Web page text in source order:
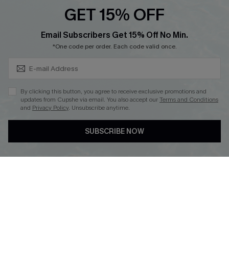
GET 15% OFF
Email Subscribers Get 15% Off No Min.
*One code per order. Each code valid once.
By clicking this button, you agree to receive exclusive promotions and
updates from Cupshe via email. You also accept ourTerms and Conditions
and Privacy Policy. Unsubscribe anytime.
SUBSCRIBE NOW